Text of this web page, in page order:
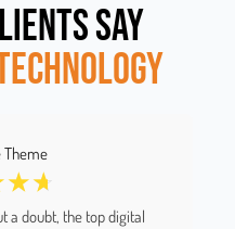
SAY
☆ ☆
a doubt, the top digital